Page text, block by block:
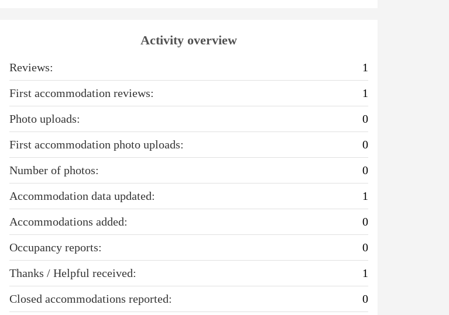
Activity overview
Reviews:
1
First accommodation reviews:
1
Photo uploads:
0
First accommodation photo uploads:
0
Number of photos:
0
Accommodation data updated:
1
Accommodations added:
0
Occupancy reports:
0
Thanks / Helpful received:
1
Closed accommodations reported:
0